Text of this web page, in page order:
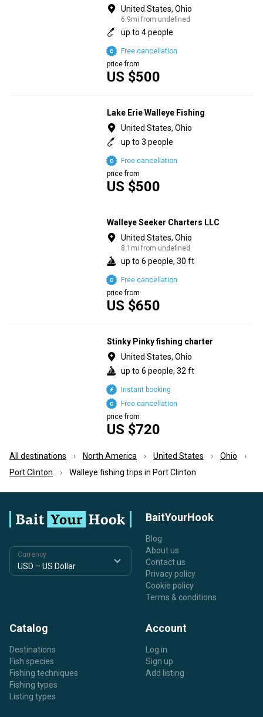
United States, Ohio
6.9mi from undefined
up to 4 people
US $500
price from
Free cancellation
Lake Erie Walleye Fishing
United States, Ohio
up to 3 people
US $500
price from
Free cancellation
Walleye Seeker Charters LLC
United States, Ohio
8.1mi from undefined
up to 6 people, 30 ft
US $650
price from
Free cancellation
Stinky Pinky fishing charter
United States, Ohio
up to 6 people, 32 ft
US $720
price from
Free cancellation
Instant booking
All destinations North America United States
Ohio
Port Clinton
Walleye fishing trips in Port Clinton
Currency
BaitYourHook
Blog
About us
Contact us
Privacy policy
Cookie policy
Terms & conditions
Catalog
Destinations
Fish species
Fishing techniques
Fishing types
Listing types
Account
Log in
Sign up
Add listing